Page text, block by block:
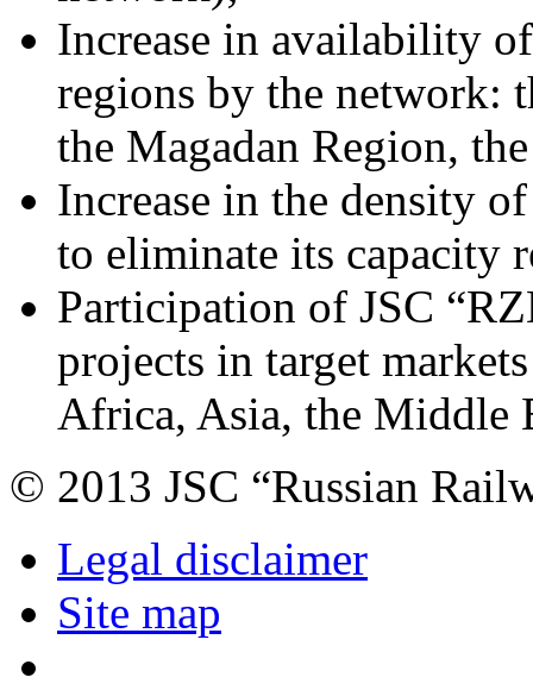
Increase in availability
regions by the network:
the Magadan Region,
Increase in the density
to eliminate its capacity
Participation of JSC
projects in target
Africa, Asia, the Middle
© 2013 JSC “Russian
Legal disclaimer
Site map